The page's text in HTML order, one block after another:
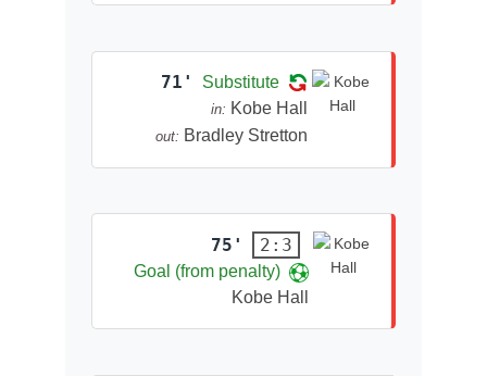
71' Substitute
in: Kobe Hall
out: Bradley Stretton
75' 2:3
Goal (from penalty)
Kobe Hall